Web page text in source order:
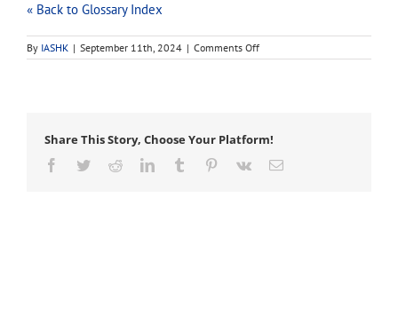
« Back to Glossary Index
By IASHK | September 11th, 2024 | Comments Offon
heading
Share This Story, Choose Your Platform!
Facebook
TwitterRedditLinkedInTumblr Pinterest
Vk Email